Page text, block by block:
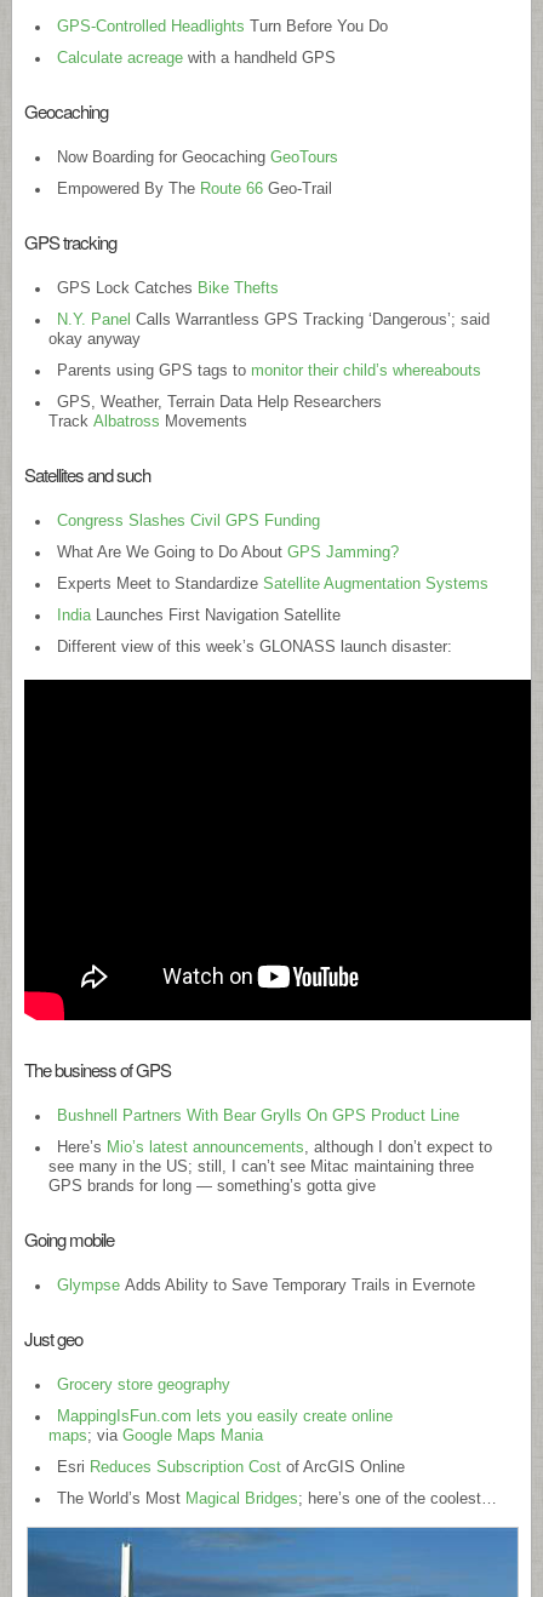
GPS-Controlled Headlights Turn Before You Do
Calculate acreagewith a handheld GPS
Geocaching
Now Boarding for Geocaching GeoTours
Empowered By The Route 66Geo-Trail
GPS tracking
GPS Lock Catches Bike Thefts
N.Y. Panel Calls Warrantless GPS Tracking ‘Dangerous’; said
okay anyway
Parents using GPS tags to monitor their child’s whereabouts
GPS, Weather, Terrain Data Help Researchers
Track Albatross Movements
Satellites and such
Congress Slashes Civil GPS Funding
What Are We Going to Do About GPS Jamming?
Experts Meet to Standardize Satellite Augmentation Systems
IndiaLaunches First Navigation Satellite
Different view of this week’s GLONASS launch disaster:
The business of GPS
Bushnell Partners With Bear Grylls On GPS Product Line
Here’s Mio’s latest announcements, although I don’t expect to
see many in the US; still, I can’t see Mitac maintaining three
GPS brands for long — something’s gotta give
Going mobile
GlympseAdds Ability to Save Temporary Trails in Evernote
Just geo
Grocery store geography
MappingIsFun.com lets you easily create online
maps; via Google Maps Mania
Esri Reduces Subscription Costof ArcGIS Online
The World’s Most Magical Bridges; here’s one of the coolest…